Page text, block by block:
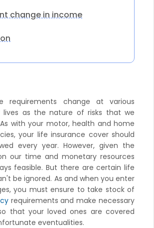
change in income
requirements change at various
lives as the nature of risks that we
with your motor, health and home
your life insurance cover should
every year. However, given the
our time and monetary resources
feasible. But there are certain life
be ignored. As and when you enter
you must ensure to take stock of
requirements and make necessary
that your loved ones are covered
eventualities.